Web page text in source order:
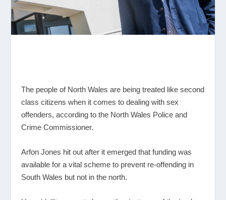
The people of North Wales are being treated like second
class citizens when it comes to dealing with sex
offenders, according to the North Wales Police and
Crime Commissioner.
Arfon Jones hit out after it emerged that funding was
available for a vital scheme to prevent re-offending in
South Wales but not in the north.